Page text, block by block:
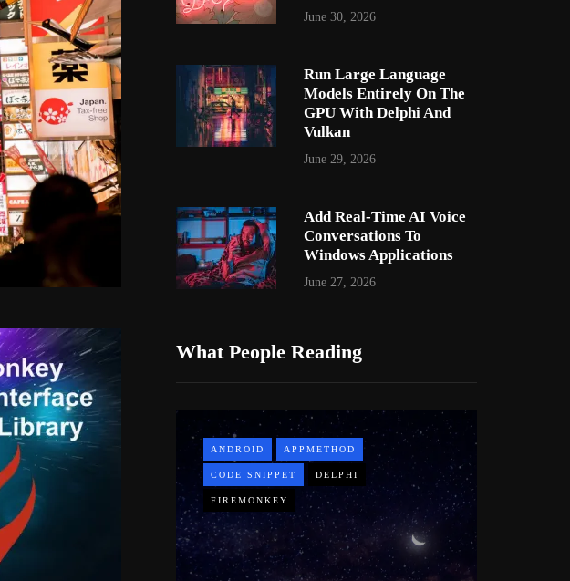
June 30, 2026
Run Large Language
Models Entirely On The
GPU With Delphi And
Vulkan
June 29, 2026
Add Real-Time AI Voice
Conversations To
Windows Applications
June 27, 2026
What People Reading
DELPHI
ANDROID APPMETHOD
CODE SNIPPET DELPHI
FIREMONKEY